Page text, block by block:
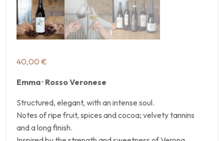
40,00 €
Emma · Rosso Veronese
Structured, elegant, with an intense soul.
Notes of ripe fruit, spices and cocoa; velvety tannins
and a long finish.